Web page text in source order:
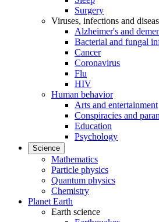
Surgery
Viruses, infections and
Alzheimer's and
Bacterial and fungal
Cancer
Coronavirus
Flu
HIV
Human behavior
Arts and entertainment
Conspiracies and
Education
Psychology
Science
Mathematics
Particle physics
Quantum physics
Chemistry
Planet Earth
Earth science